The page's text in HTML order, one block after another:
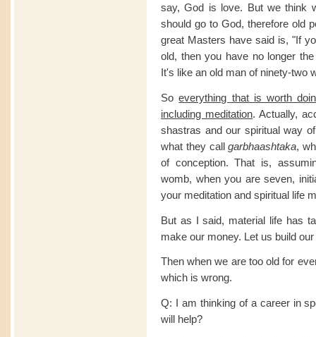
say, God is love. But we think
should go to God, therefore old
great Masters have said is, "If
old, then you have no longer
It's like an old man of ninety-two
Soeverything that is worth
including meditation. Actually,
shastras and our spiritual way
what they callgarbhaashtaka,
of conception. That is,
womb, when you are seven,
your meditation and spiritual life
But as I said, material life has
make our money. Let us build
Then when we are too old for
which is wrong.
Q: I am thinking of a career in
will help?